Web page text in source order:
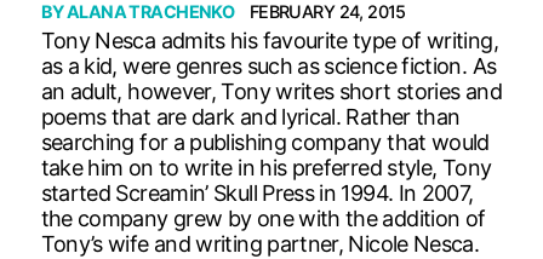
BYALANA TRACHENKO FEBRUARY 24, 2015
Tony Nesca admits his favourite type of writing,
as a kid, were genres such as science fiction. As
an adult, however, Tony writes short stories and
poems that are dark and lyrical. Rather than
searching for a publishing company that would
take him on to write in his preferred style, Tony
started Screamin’ Skull Press in 1994. In 2007,
the company grew by one with the addition of
Tony’s wife and writing partner, Nicole Nesca.